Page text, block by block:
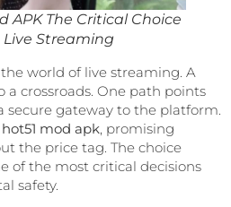
APK The Critical Choice
Live Streaming
world of live streaming. A
a crossroads. One path points
a secure gateway to the platform.
hot51 mod apk , promising
the price tag. The choice
of the most critical decisions
safety.